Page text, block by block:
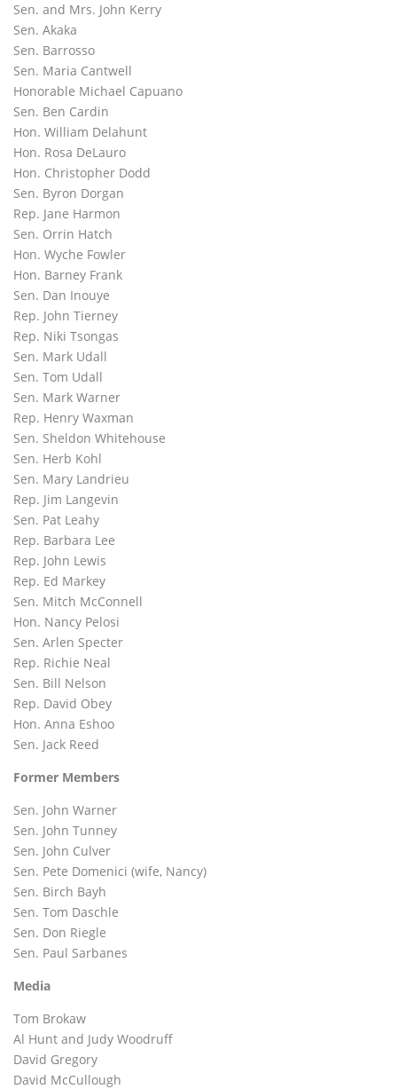
Sen. and Mrs. John Kerry
Sen. Akaka
Sen. Barrosso
Sen. Maria Cantwell
Honorable Michael Capuano
Sen. Ben Cardin
Hon. William Delahunt
Hon. Rosa DeLauro
Hon. Christopher Dodd
Sen. Byron Dorgan
Rep. Jane Harmon
Sen. Orrin Hatch
Hon. Wyche Fowler
Hon. Barney Frank
Sen. Dan Inouye
Rep. John Tierney
Rep. Niki Tsongas
Sen. Mark Udall
Sen. Tom Udall
Sen. Mark Warner
Rep. Henry Waxman
Sen. Sheldon Whitehouse
Sen. Herb Kohl
Sen. Mary Landrieu
Rep. Jim Langevin
Sen. Pat Leahy
Rep. Barbara Lee
Rep. John Lewis
Rep. Ed Markey
Sen. Mitch McConnell
Hon. Nancy Pelosi
Sen. Arlen Specter
Rep. Richie Neal
Sen. Bill Nelson
Rep. David Obey
Hon. Anna Eshoo
Sen. Jack Reed
Former Members
Sen. John Warner
Sen. John Tunney
Sen. John Culver
Sen. Pete Domenici (wife, Nancy)
Sen. Birch Bayh
Sen. Tom Daschle
Sen. Don Riegle
Sen. Paul Sarbanes
Media
Tom Brokaw
Al Hunt and Judy Woodruff
David Gregory
David McCullough